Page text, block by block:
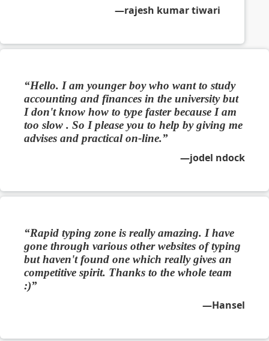
rajesh kumar tiwari
Hello. I am younger boy who want to study
accounting and finances in the university but
I don't know how to type faster because I am
too slow . So I please you to help by giving me
advises and practical on-line.
jodel ndock
Rapid typing zone is really amazing. I have
gone through various other websites of typing
but haven't found one which really gives an
competitive spirit. Thanks to the whole team
:)
Hansel